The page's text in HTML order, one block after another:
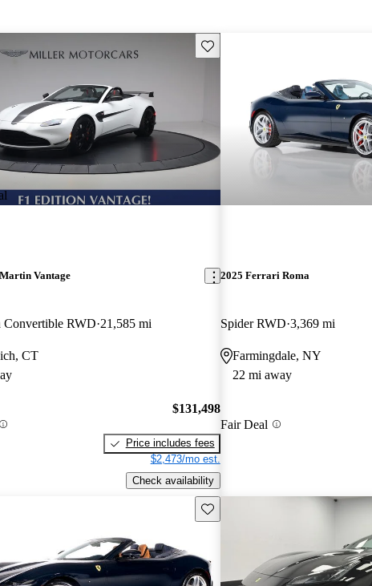
Save this listing
Vantage
Convertible RWD 21,585 mi
CT
$131,498
Price includes fees
$2,473/mo est.
Check availability
2025 Ferrari Roma
Spider RWD 3,369 mi
Farmingdale, NY
22 mi away
Fair Deal
Save this listing